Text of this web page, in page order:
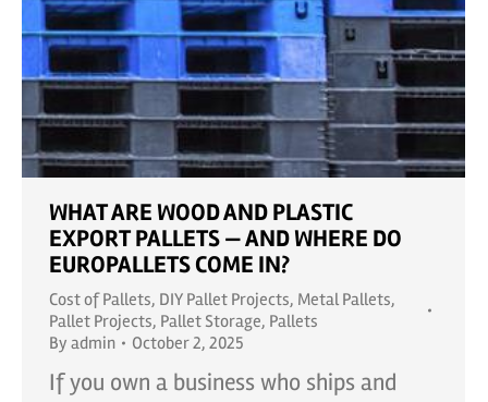
WHAT ARE WOOD AND PLASTIC
EXPORT PALLETS — AND WHERE DO
EUROPALLETS COME IN?
Cost of Pallets, DIY Pallet Projects, Metal Pallets,
Pallet Projects, Pallet Storage, Pallets
By admin October 2, 2025
If you own a business who ships and